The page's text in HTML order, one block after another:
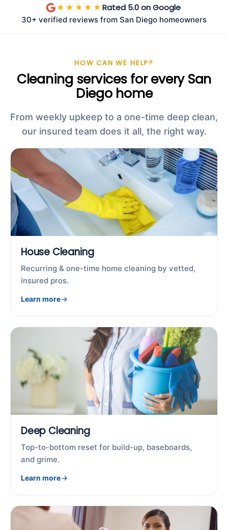
★★★★★ Rated 5.0 on Google·
30+ verified reviews from San Diego homeowners
HOW CAN WE HELP?
Cleaning services for every San
Diego home
From weekly upkeep to a one-time deep clean,
our insured team does it all, the right way.
House Cleaning
Recurring & one-time home cleaning by vetted,
insured pros.
Learn more
Deep Cleaning
Top-to-bottom reset for build-up, baseboards,
and grime.
Learn more